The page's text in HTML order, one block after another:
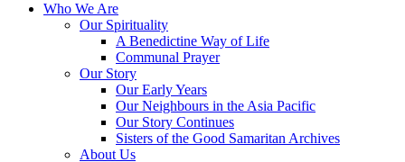
Who We Are
Our Spirituality
A Benedictine Way of Life
Communal Prayer
Our Story
Our Early Years
Our Neighbours in the Asia Pacific
Our Story Continues
Sisters of the Good Samaritan Archives
About Us